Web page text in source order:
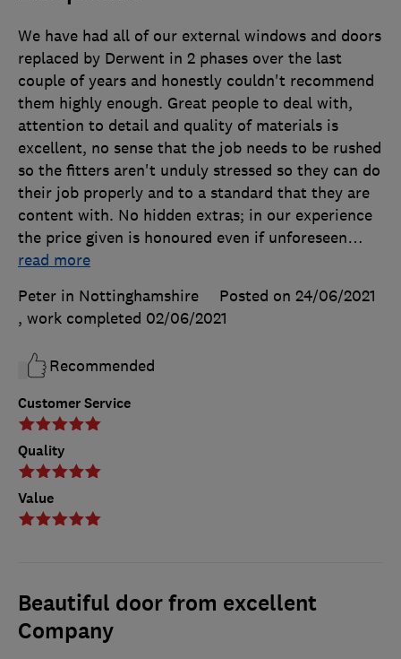
Customer Service
Quality
Value
We have had all of our external windows and doors
replaced by Derwent in 2 phases over the last
couple of years and honestly couldn't recommend
them highly enough. Great people to deal with,
attention to detail and quality of materials is
excellent, no sense that the job needs to be rushed
so the fitters aren't unduly stressed so they can do
their job properly and to a standard that they are
content with. No hidden extras; in our experience
the price given is honoured even if unforeseen…
read more
Peter in Nottinghamshire
Posted on 24/06/2021
, work completed 02/06/2021
Recommended
Beautiful door from excellent
Company